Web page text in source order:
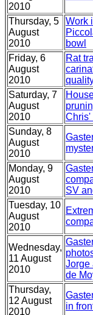
2010
Thursday, 5
August
2010
Work
bowl
Friday, 6
August
2010
Rat
Saturday, 7
August
2010
Chris'
Sunday, 8
August
2010
Monday, 9
August
2010
SV
Tuesday, 10
August
2010
Wednesday,
11 August
2010
Jorge
de
Thursday,
12 August
2010
in